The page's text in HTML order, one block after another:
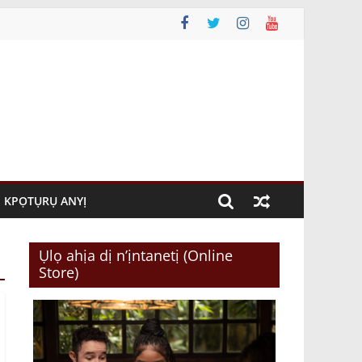
KPỌTỤRỤ ANYỊ
Ụlọ ahịa dị n’ịntanetị (Online
Store)